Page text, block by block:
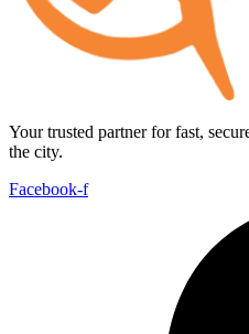
Your trusted partner for fast,
the city.
Facebook-f